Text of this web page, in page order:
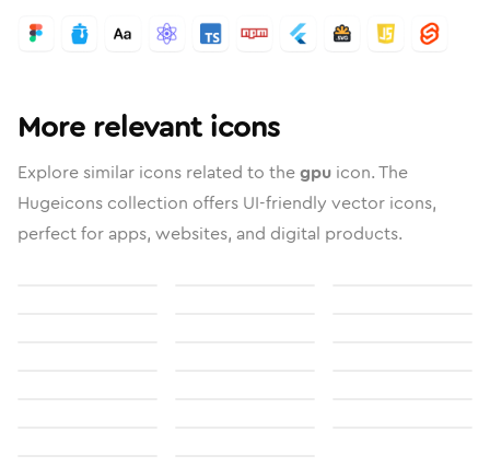
More relevant icons
Explore similar icons related to thegpu icon. The
Hugeicons collection offers UI-friendly vector icons,
perfect for apps, websites, and digital products.